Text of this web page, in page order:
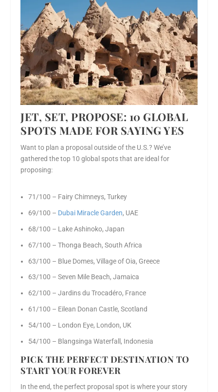
JET, SET, PROPOSE: 10 GLOBAL
SPOTS MADE FOR SAYING YES
Want to plan a proposal outside of the U.S.? We’ve
gathered the top 10 global spots that are ideal for
proposing:
71/100 – Fairy Chimneys, Turkey
69/100 – Dubai Miracle Garden, UAE
68/100 – Lake Ashinoko, Japan
67/100 – Thonga Beach, South Africa
63/100 – Blue Domes, Village of Oia, Greece
63/100 – Seven Mile Beach, Jamaica
62/100 – Jardins du Trocadéro, France
61/100 – Eilean Donan Castle, Scotland
54/100 – London Eye, London, UK
54/100 – Blangsinga Waterfall, Indonesia
PICK THE PERFECT DESTINATION TO
START YOUR FOREVER
In the end, the perfect proposal spot is where your story